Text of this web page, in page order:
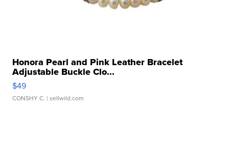
Honora Pearl and Pink Leather Bracelet
Adjustable Buckle Clo...
$49
CONSHY C. | sellwild.com